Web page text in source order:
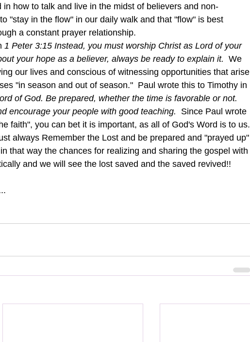
how to talk and live in the midst of believers and non-
"stay in the flow" in our daily walk and that "flow" is best
a constant prayer relationship.
1 Peter 3:15 Instead, you must worship Christ as Lord of your
your hope as a believer, always be ready to explain it. We
our lives and conscious of witnessing opportunities that arise
"in season and out of season."  Paul wrote this to Timothy in
of God. Be prepared, whether the time is favorable or not.
encourage your people with good teaching. Since Paul wrote
faith", you can bet it is important, as all of God's Word is to us.
that way the chances for realizing and sharing the gospel with
and we will see the lost saved and the saved revived!!